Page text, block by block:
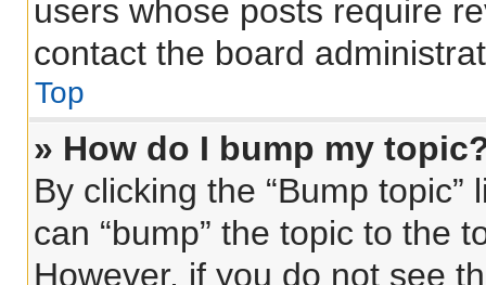
users whose posts require
contact the board
Top
» How do I bump my
By clicking the “Bump
can “bump” the topic to the
However, if you do not see